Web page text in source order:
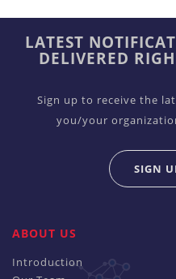
LATEST
DELIVERED
Sign up to receive the
you/your
SIGN
ABOUT US
Introduction